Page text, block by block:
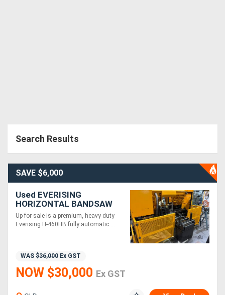
Search Results
SAVE $6,000
Used EVERISING
HORIZONTAL BANDSAW
MODEL H-460HB
Up for sale is a premium, heavy-duty
Everising H-460HB fully automatic....
WAS $36,000 Ex GST
NOW $30,000 Ex GST